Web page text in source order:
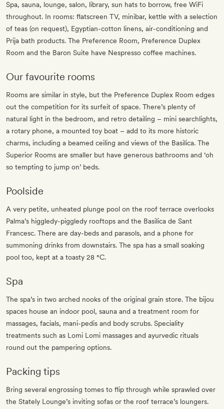
Spa, sauna, lounge, salon, library, sun hats to borrow, free WiFi
throughout. In rooms: flatscreen TV, minibar, kettle with a selection
of teas (on request), Egyptian-cotton linens, air-conditioning and
Prija bath products. The Preference Room, Preference Duplex
Room and the Baron Suite have Nespresso coffee machines.
Our favourite rooms
Rooms are similar in style, but the Preference Duplex Room edges
out the competition for its surfeit of space. There’s plenty of
natural light in the bedroom, and retro detailing – mini searchlights,
a rotary phone, a mounted toy boat – add to its more historic
charms, including a beamed ceiling and views of the Basilica. The
Superior Rooms are smaller but have generous bathrooms and ‘oh
so tempting to jump on’ beds.
Poolside
A very petite, unheated plunge pool on the roof terrace overlooks
Palma’s higgledy-piggledy rooftops and the Basilica de Sant
Francesc. There are day-beds and parasols, and a phone for
summoning drinks from downstairs. The spa has a small soaking
pool too, kept at a toasty 28 °C.
Spa
The spa’s in two arched nooks of the original grain store. The bijou
spaces house an indoor pool, sauna and a treatment room for
massages, facials, mani-pedis and body scrubs. Speciality
treatments such as Lomi Lomi massages and ayurvedic rituals
round out the pampering options.
Packing tips
Bring several engrossing tomes to flip through while sprawled over
the Stately Lounge’s inviting sofas or the roof terrace’s loungers.